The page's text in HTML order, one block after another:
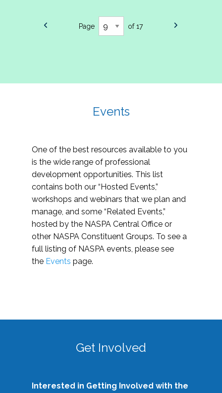
Page of 17
Events
One of the best resources available to you
is the wide range of professional
development opportunities. This list
contains both our “Hosted Events,”
workshops and webinars that we plan and
manage, and some “Related Events,”
hosted by the NASPA Central Office or
other NASPA Constituent Groups. To see a
full listing of NASPA events, please see
the Events page.
Get Involved
Interested in Getting Involved with the